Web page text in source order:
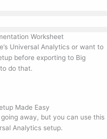
Worksheet
Universal Analytics or want to
before exporting to Big
do that.
Made Easy
going away, but you can use this
Analytics setup.